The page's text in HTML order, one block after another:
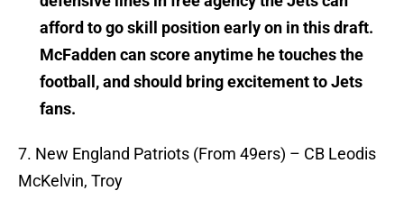
afford to go skill position early on in this draft.
McFadden can score anytime he touches the
football, and should bring excitement to Jets
fans.
7. New England Patriots (From 49ers) – CB Leodis
McKelvin, Troy